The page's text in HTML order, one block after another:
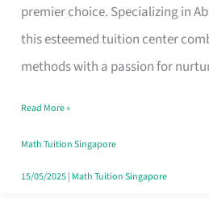
premier choice. Specializing in
this esteemed tuition center
methods with a passion for
Empowering
Singapore’s
Young
with
Abacus
Mental
Read More »
Math Tuition Singapore
15/05/2025| Math Tuition Singapore